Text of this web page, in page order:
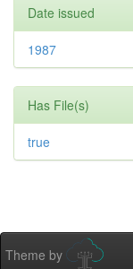
Date issued
1987
Has File(s)
true
Theme by